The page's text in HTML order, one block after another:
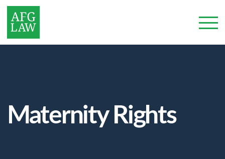
Maternity Rights